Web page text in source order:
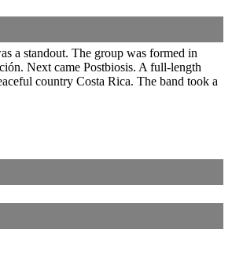
a standout. The group was formed in
Next came Postbiosis. A full-length
country Costa Rica. The band took a